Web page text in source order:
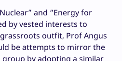
and “Energy for
by vested interests to
outfit, Prof Angus
be attempts to mirror the
by adopting a similar